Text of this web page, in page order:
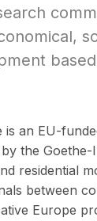
an EU-
the Goethe-
residential
between
Europe